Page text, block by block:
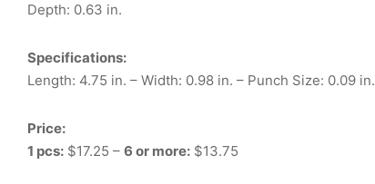
Depth: 0.63 in.
Specifications:
Length: 4.75 in. – Width: 0.98 in. – Punch Size: 0.09 in.
Price:
1 pcs:$17.25 – 6 or more:$13.75